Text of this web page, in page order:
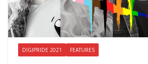
DIGIPRIDE 2021 FEATURES